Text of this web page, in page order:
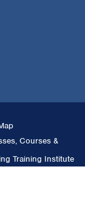
Courses &
Training Institute